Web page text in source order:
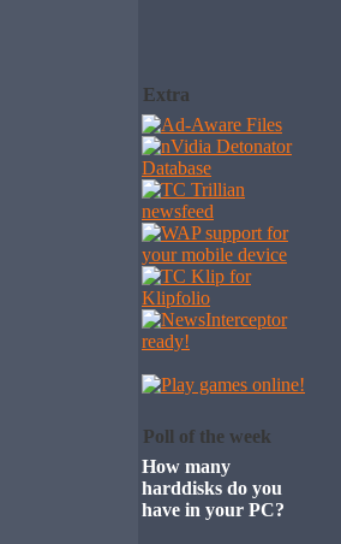
Extra
Poll of the week
How many
harddisks do you
have in your PC?